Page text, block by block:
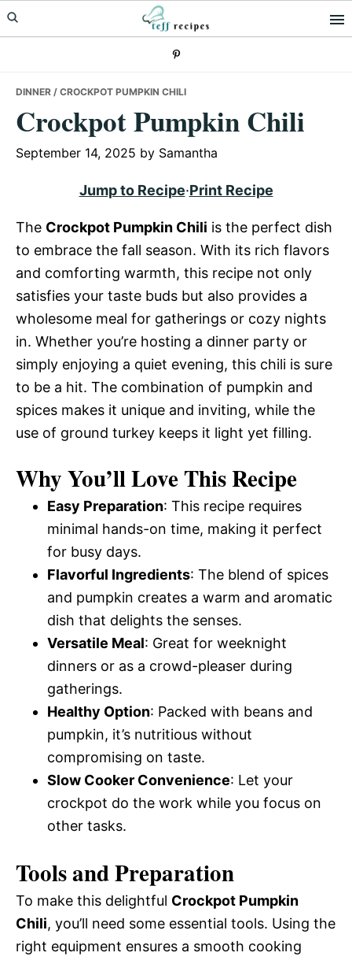
Skip
to
Skip
to
Skip
to
DINNER / CROCKPOT PUMPKIN CHILI
Crockpot Pumpkin Chili
September 14, 2025 by Samantha
Jump to Recipe·Print Recipe
The Crockpot Pumpkin Chili is the perfect dish
to embrace the fall season. With its rich flavors
and comforting warmth, this recipe not only
satisfies your taste buds but also provides a
wholesome meal for gatherings or cozy nights
in. Whether you’re hosting a dinner party or
simply enjoying a quiet evening, this chili is sure
to be a hit. The combination of pumpkin and
spices makes it unique and inviting, while the
use of ground turkey keeps it light yet filling.
Why You’ll Love This Recipe
Easy Preparation: This recipe requires
minimal hands-on time, making it perfect
for busy days.
Flavorful Ingredients: The blend of spices
and pumpkin creates a warm and aromatic
dish that delights the senses.
Versatile Meal: Great for weeknight
dinners or as a crowd-pleaser during
gatherings.
Healthy Option: Packed with beans and
pumpkin, it’s nutritious without
compromising on taste.
Slow Cooker Convenience: Let your
crockpot do the work while you focus on
other tasks.
Tools and Preparation
To make this delightful Crockpot Pumpkin
Chili, you’ll need some essential tools. Using the
right equipment ensures a smooth cooking